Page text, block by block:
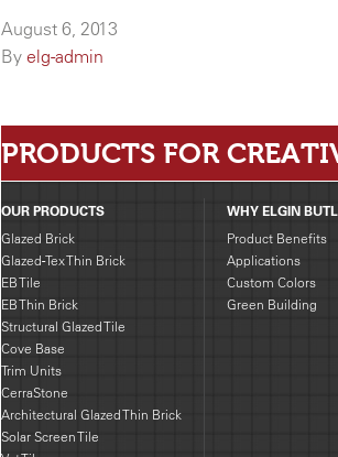
August 6, 2013
By elg-admin
PRODUCTS FOR
OUR PRODUCTS
Glazed Brick
Glazed-Tex Thin Brick
EB Tile
EB Thin Brick
Structural Glazed Tile
Cove Base
Trim Units
CerraStone
Architectural Glazed Thin Brick
Solar Screen Tile
WHY ELGIN
Product Benefits
Applications
Custom Colors
Green Building